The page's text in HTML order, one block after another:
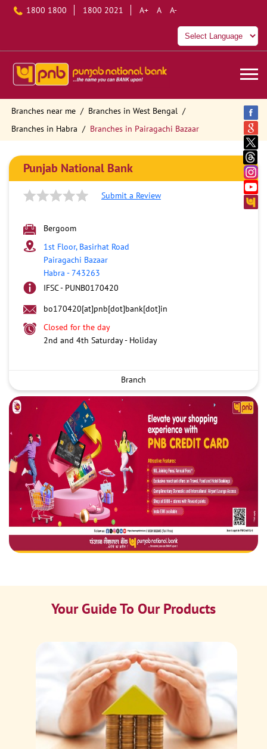
1800 1800 1800 2021 A+ A A-
Branches near me
Branches in West Bengal
Branches in Habra
Branches in Pairagachi Bazaar
Punjab National Bank
Submit a Review
Bergoom
1st Floor, Basirhat Road
Pairagachi Bazaar
Habra -743263
IFSC - PUNB0170420
bo170420[at]pnb[dot]bank[dot]in
Closed for the day
2nd and 4th Saturday - Holiday
Branch
Your Guide To Our Products